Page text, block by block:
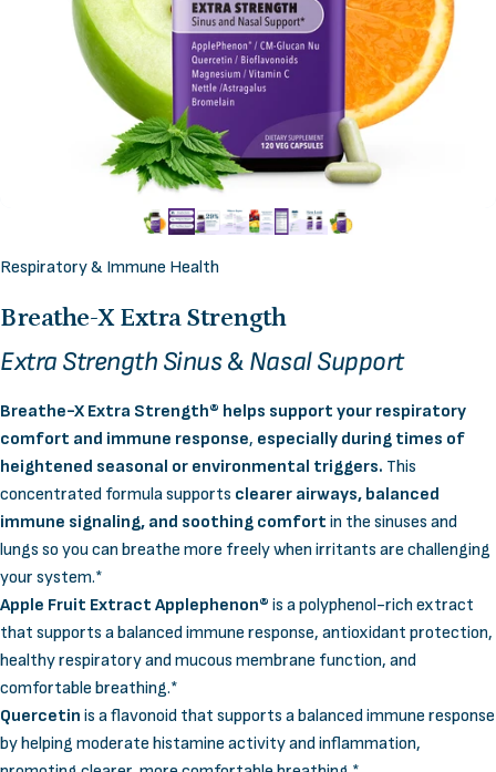
Respiratory & Immune Health
Breathe-XExtraStrength
Extra Strength Sinus & Nasal Support
Breathe-X Extra Strength® helps support your respiratory
comfort and immune response, especially during times of
heightened seasonal or environmental triggers. This
concentrated formula supports clearer airways, balanced
immune signaling, and soothing comfort in the sinuses and
lungs so you can breathe more freely when irritants are challenging
your system.*
Apple Fruit Extract Applephenon® is a polyphenol-rich extract
that supports a balanced immune response, antioxidant protection,
healthy respiratory and mucous membrane function, and
comfortable breathing.*
Quercetin is a flavonoid that supports a balanced immune response
by helping moderate histamine activity and inflammation,